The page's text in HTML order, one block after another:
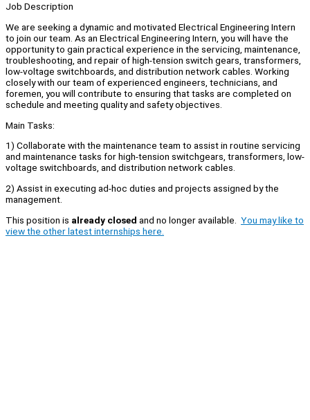
Job Description
We are seeking a dynamic and motivated Electrical Engineering Intern
to join our team. As an Electrical Engineering Intern, you will have the
opportunity to gain practical experience in the servicing, maintenance,
troubleshooting, and repair of high-tension switch gears, transformers,
low-voltage switchboards, and distribution network cables. Working
closely with our team of experienced engineers, technicians, and
foremen, you will contribute to ensuring that tasks are completed on
schedule and meeting quality and safety objectives.
Main Tasks:
1) Collaborate with the maintenance team to assist in routine servicing
and maintenance tasks for high-tension switchgears, transformers, low-
voltage switchboards, and distribution network cables.
2) Assist in executing ad-hoc duties and projects assigned by the
management.
This position is already closed and no longer available. You may like to
view the other latest internships here.